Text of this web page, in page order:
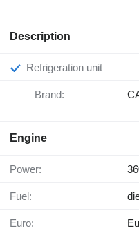
Description
Refrigeration unit
Brand:
Engine
Power:
Fuel:
Euro: